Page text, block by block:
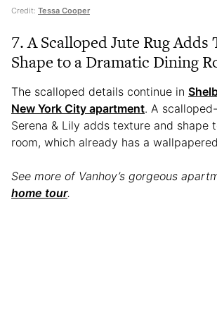
Credit: Tessa Cooper
7. A Scalloped Jute Rug
Shape to a Dramatic Dining
The scalloped details continue in
New York City apartment. A
Serena & Lily adds texture and shape
room, which already has a
See more of Vanhoy’s gorgeous
home tour.